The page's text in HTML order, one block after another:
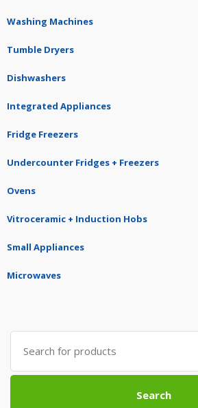
Washing Machines
Tumble Dryers
Dishwashers
Integrated Appliances
Fridge Freezers
Undercounter Fridges + Freezers
Ovens
Vitroceramic + Induction Hobs
Small Appliances
Microwaves
Search
for:
Search